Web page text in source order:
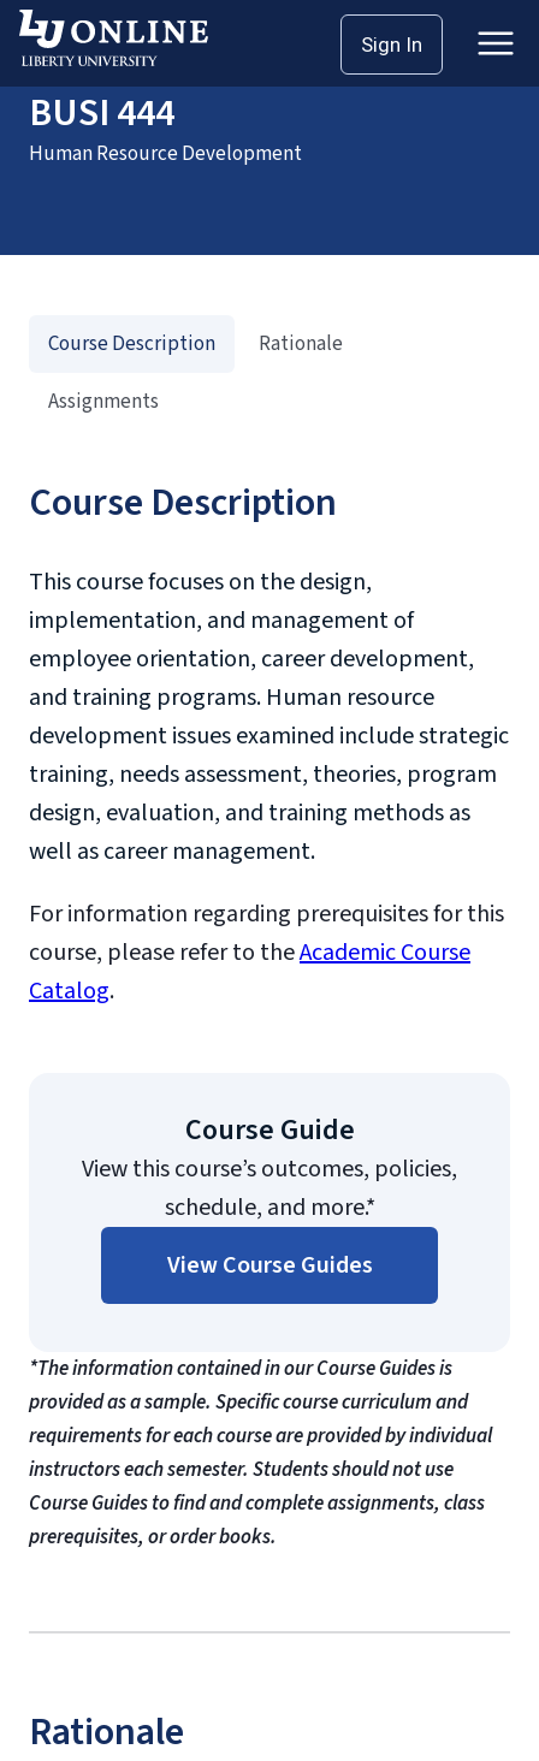
Sign In
HomeCoursesBUSI 444
BUSI 444
Human Resource Development
Course Description
This course focuses on the design,
implementation, and management of
employee orientation, career development,
and training programs. Human resource
development issues examined include strategic
training, needs assessment, theories, program
design, evaluation, and training methods as
well as career management.
For information regarding prerequisites for this
course, please refer to theAcademic Course
Catalog.
Course Guide
View this course’s outcomes, policies,
schedule, and more.*
View Course Guides
*The information contained in our Course Guides is
provided as a sample. Specific course curriculum and
requirements for each course are provided by individual
instructors each semester. Students should not use
Course Guides to find and complete assignments, class
prerequisites, or order books.
Rationale
Course Description
Rationale
Assignments